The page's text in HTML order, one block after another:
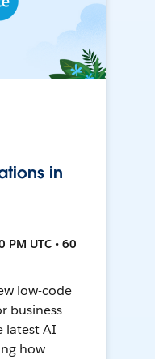
in
PM UTC • 60
low-code
business
latest AI
how